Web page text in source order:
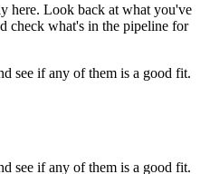
here. Look back at what you've
check what's in the pipeline for
see if any of them is a good fit.
see if any of them is a good fit.